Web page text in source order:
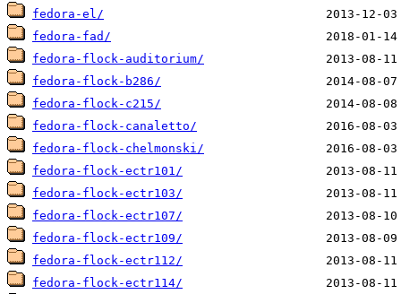
fedora-el/
fedora-fad/
fedora-flock-auditorium/
fedora-flock-b286/
fedora-flock-c215/
fedora-flock-canaletto/
fedora-flock-chelmonski/
fedora-flock-ectr101/
fedora-flock-ectr103/
fedora-flock-ectr107/
fedora-flock-ectr109/
fedora-flock-ectr112/
fedora-flock-ectr114/